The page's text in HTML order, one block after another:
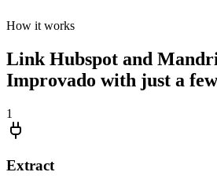
How it works
Link Hubspot and
Improvado with just a
1
Extract